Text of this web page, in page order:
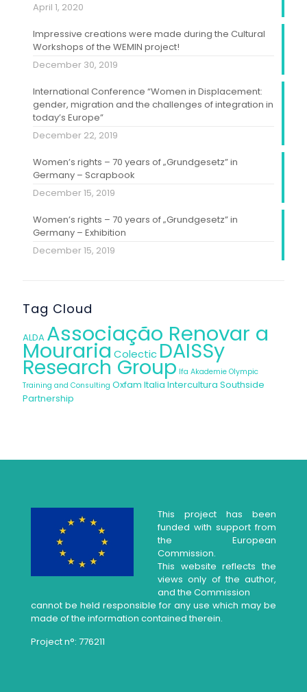
April 1, 2020
Impressive creations were made during the Cultural
Workshops of the WEMIN project!
December 30, 2019
International Conference “Women in Displacement:
gender, migration and the challenges of integration in
today’s Europe”
December 22, 2019
Women’s rights – 70 years of „Grundgesetz” in
Germany – Scrapbook
December 15, 2019
Women’s rights – 70 years of „Grundgesetz” in
Germany – Exhibition
December 15, 2019
Tag Cloud
ALDA Associação Renovar a
Mouraria Colectic DAISSy
Research Group Ifa Akademie Olympic
Training and Consulting Oxfam Italia Intercultura Southside
Partnership
This project has been
funded with support from
the European
Commission.
This website reflects the
views only of the author,
and the Commission
cannot be held responsible for any use which may be
made of the information contained therein.
Project n°: 776211